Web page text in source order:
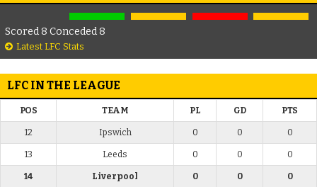
Scored 8 Conceded 8
Latest LFC Stats
LFC IN THE LEAGUE
POS TEAM PL GD PTS
12 Ipswich 0 0 0
13 Leeds 0 0 0
14 Liverpool 0 0 0